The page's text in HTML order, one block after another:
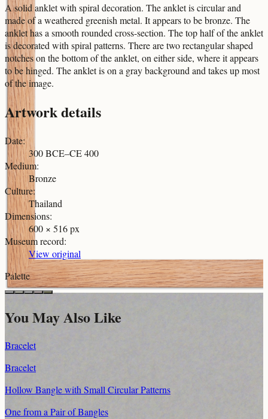
A solid anklet with spiral decoration. The anklet is circular and
made of a weathered greenish metal. It appears to be bronze. The
anklet has a smooth rounded cross-section. The top half of the anklet
is decorated with spiral patterns. There are two rectangular shaped
notches on the bottom of the anklet, on either side, where it appears
to be hinged. The anklet is on a gray background and takes up most
of the image.
Artwork details
Date:
300 BCE–CE 400
Medium:
Bronze
Culture:
Thailand
Dimensions:
600 × 516 px
Museum record:
View original
Palette
You May Also Like
Bracelet
Bracelet
Hollow Bangle with Small Circular Patterns
One from a Pair of Bangles